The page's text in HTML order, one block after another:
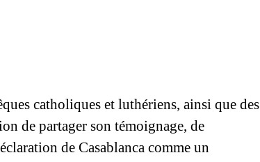
catholiques et luthériens, ainsi que des
de partager son témoignage, de
de Casablanca comme un